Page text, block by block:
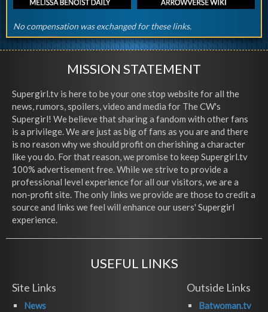
No compensation was exchanged for these links.
MISSION STATEMENT
Supergirl.tv is here to be your one stop website for all the
news, rumors, spoilers, video and media for The CW's
Supergirl! We believe that sharing a fandom with other fans
is a privilege. We are just as big of fans as you are and there
is no reason why we should profit on cherishing a character
like you do. For that reason, we promise to keep Supergirl.tv
100% advertisement free. While we strive to provide a
professional level experience for all our visitors, we are a
non-profit site. The only links we provide are those to credit a
source and links we feel will enhance our users' Supergirl
experience.
USEFUL LINKS
Site Links
News
Outside Links
Batwoman.tv